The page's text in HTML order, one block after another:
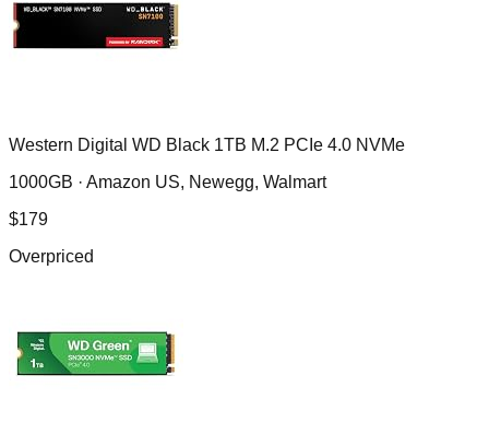
Western Digital WD Black 1TB M.2 PCIe 4.0 NVMe
1000GB · Amazon US, Newegg, Walmart
$179
Overpriced